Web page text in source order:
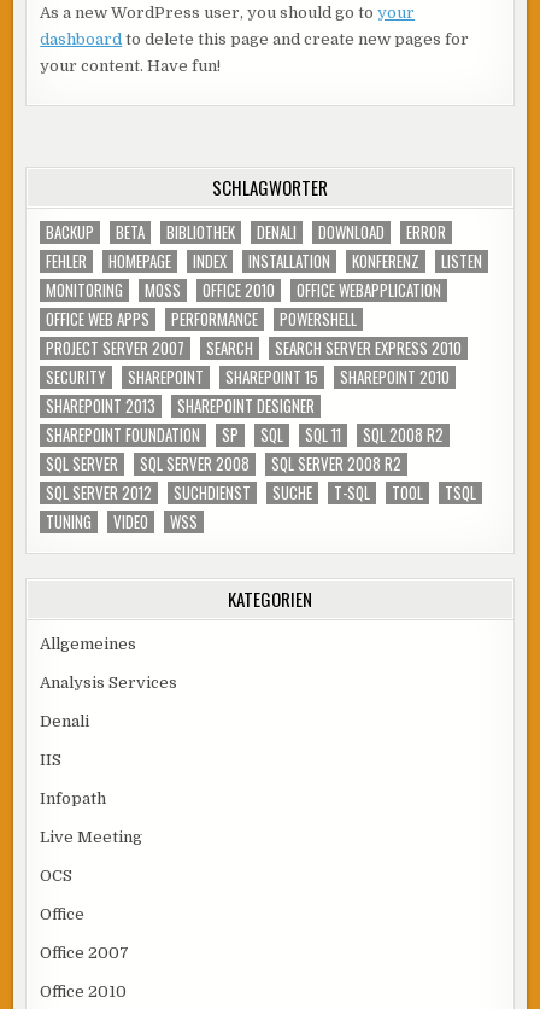
As a new WordPress user, you should go toyour
dashboard to delete this page and create new pages for
your content. Have fun!
SCHLAGWÖRTER
BACKUP BETA BIBLIOTHEK DENALI DOWNLOAD
ERROR
FEHLER
HOMEPAGE INDEX INSTALLATION KONFERENZ
LISTEN
MONITORING
MOSS OFFICE 2010
OFFICE WEBAPPLICATION
OFFICE WEB APPS
PERFORMANCE
POWERSHELL
PROJECT SERVER 2007
SEARCH
SEARCH SERVER EXPRESS 2010
SECURITY
SHAREPOINT SHAREPOINT 15
SHAREPOINT 2010
SHAREPOINT 2013
SHAREPOINT DESIGNER
SHAREPOINT FOUNDATION
SP SQL SQL 11
SQL 2008 R2
SQL SERVER
SQL SERVER 2008
SQL SERVER 2008 R2
SQL SERVER 2012
SUCHDIENST SUCHE T-SQL TOOL
TSQL
TUNING
VIDEO WSS
KATEGORIEN
Allgemeines
Analysis Services
Denali
IIS
Infopath
Live Meeting
OCS
Office
Office 2007
Office 2010